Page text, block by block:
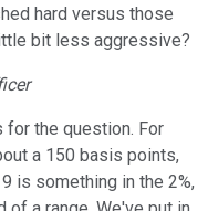
hard versus those
bit less aggressive?
for the question. For
a 150 basis points,
is something in the 2%,